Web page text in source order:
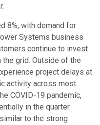
8%, with demand for
Systems business
continue to invest
the grid. Outside of the
project delays at
activity across most
COVID-19 pandemic,
in the quarter.
to the strong